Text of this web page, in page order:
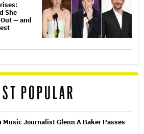
She
— and
POPULAR
Journalist Glenn A Baker Passes